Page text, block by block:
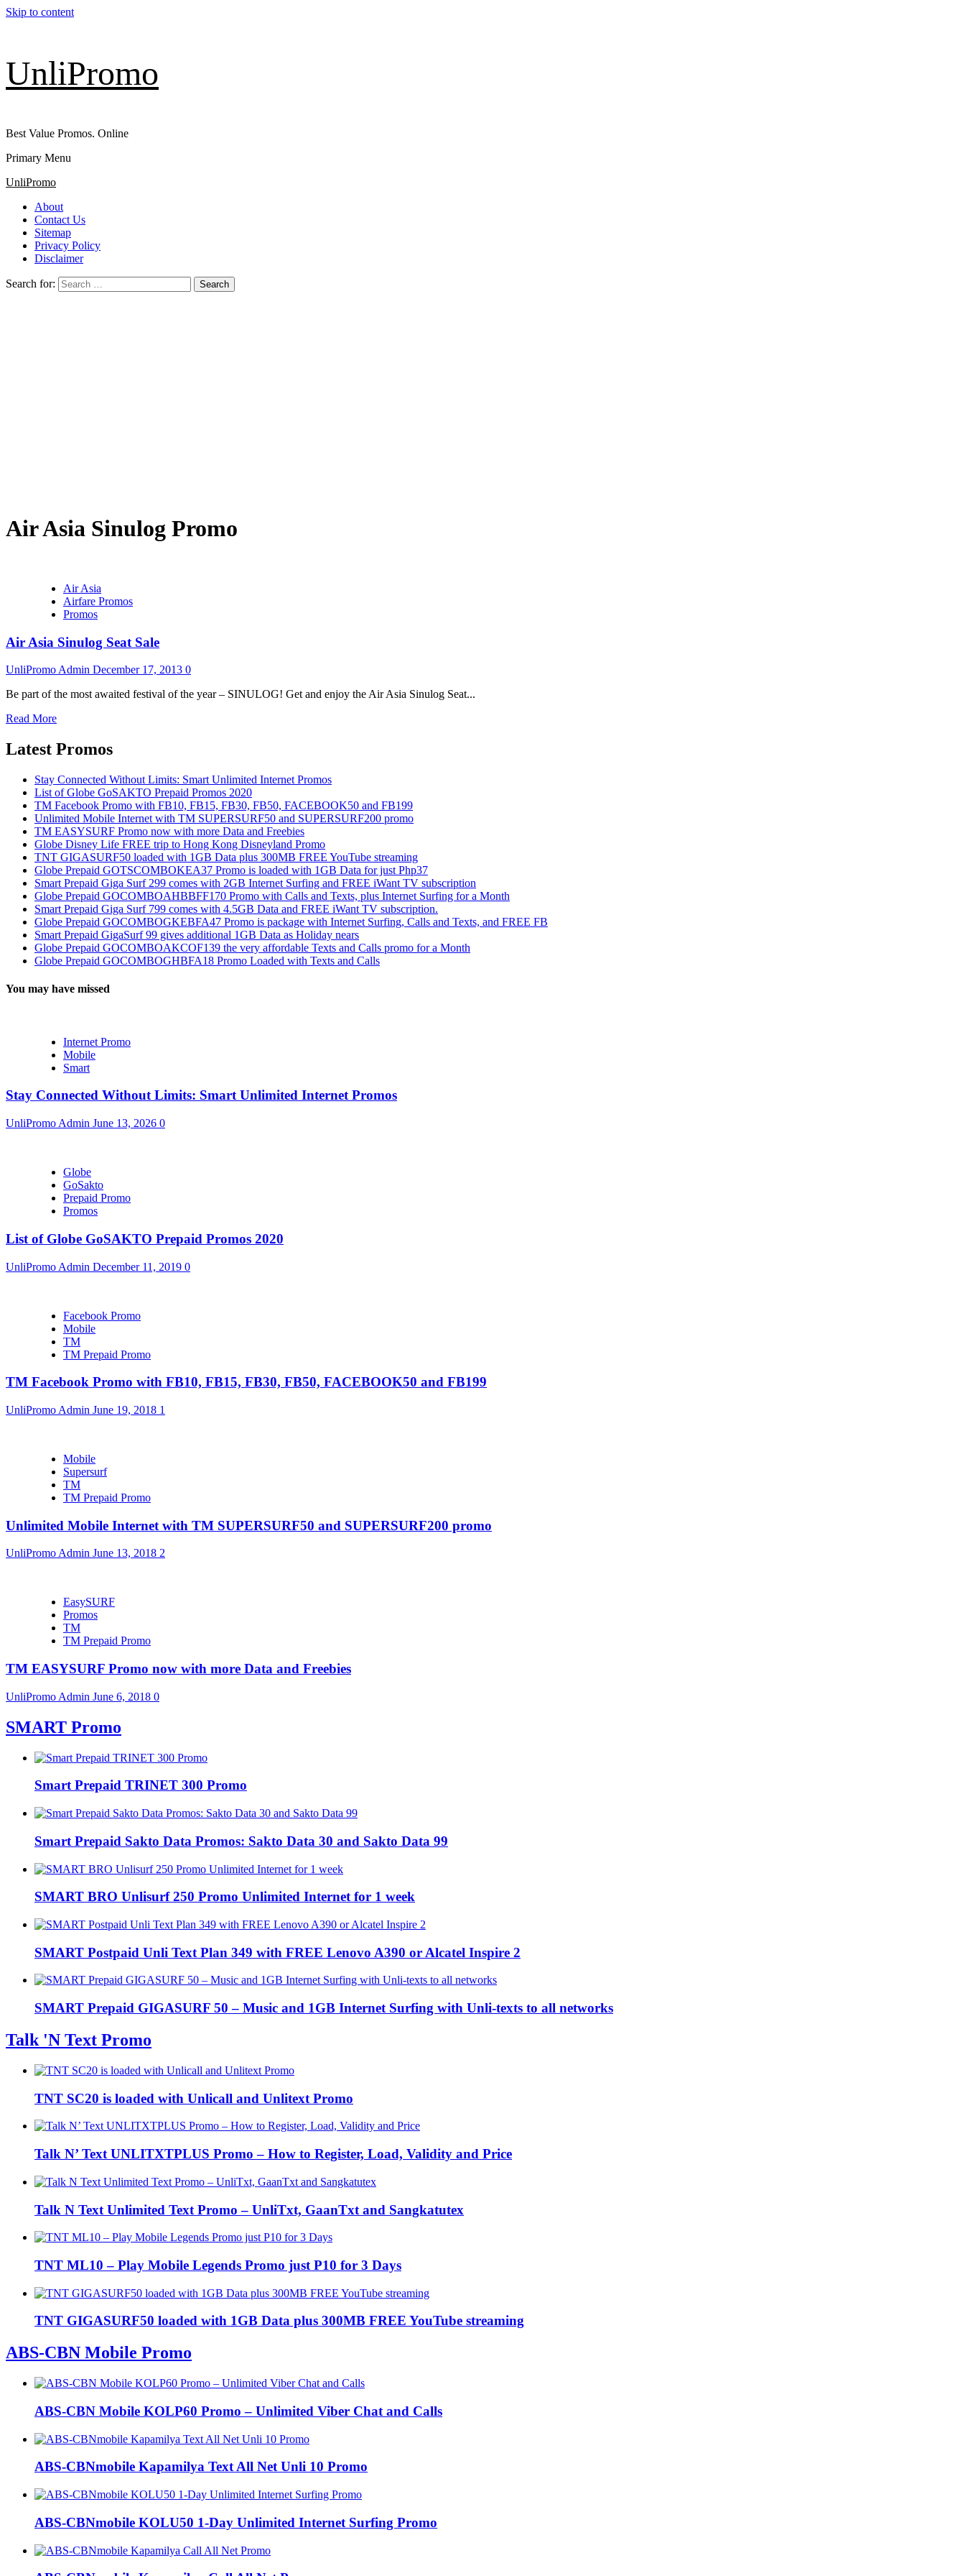
Skip to content
UnliPromo
Best Value Promos. Online
Primary Menu
UnliPromo
About
Contact Us
Sitemap
Privacy Policy
Disclaimer
Search for:
Air Asia Sinulog Promo
Air Asia
Airfare Promos
Promos
Air Asia Sinulog Seat Sale
UnliPromo Admin December 17, 2013 0
Be part of the most awaited festival of the year – SINULOG! Get and enjoy the Air Asia Sinulog Seat...
Read More
Latest Promos
Stay Connected Without Limits: Smart Unlimited Internet Promos
List of Globe GoSAKTO Prepaid Promos 2020
TM Facebook Promo with FB10, FB15, FB30, FB50, FACEBOOK50 and FB199
Unlimited Mobile Internet with TM SUPERSURF50 and SUPERSURF200 promo
TM EASYSURF Promo now with more Data and Freebies
Globe Disney Life FREE trip to Hong Kong Disneyland Promo
TNT GIGASURF50 loaded with 1GB Data plus 300MB FREE YouTube streaming
Globe Prepaid GOTSCOMBOKEA37 Promo is loaded with 1GB Data for just Php37
Smart Prepaid Giga Surf 299 comes with 2GB Internet Surfing and FREE iWant TV subscription
Globe Prepaid GOCOMBOAHBBFF170 Promo with Calls and Texts, plus Internet Surfing for a Month
Smart Prepaid Giga Surf 799 comes with 4.5GB Data and FREE iWant TV subscription.
Globe Prepaid GOCOMBOGKEBFA47 Promo is package with Internet Surfing, Calls and Texts, and FREE FB
Smart Prepaid GigaSurf 99 gives additional 1GB Data as Holiday nears
Globe Prepaid GOCOMBOAKCOF139 the very affordable Texts and Calls promo for a Month
Globe Prepaid GOCOMBOGHBFA18 Promo Loaded with Texts and Calls
You may have missed
Internet Promo
Mobile
Smart
Stay Connected Without Limits: Smart Unlimited Internet Promos
UnliPromo Admin June 13, 2026 0
Globe
GoSakto
Prepaid Promo
Promos
List of Globe GoSAKTO Prepaid Promos 2020
UnliPromo Admin December 11, 2019 0
Facebook Promo
Mobile
TM
TM Prepaid Promo
TM Facebook Promo with FB10, FB15, FB30, FB50, FACEBOOK50 and FB199
UnliPromo Admin June 19, 2018 1
Mobile
Supersurf
TM
TM Prepaid Promo
Unlimited Mobile Internet with TM SUPERSURF50 and SUPERSURF200 promo
UnliPromo Admin June 13, 2018 2
EasySURF
Promos
TM
TM Prepaid Promo
TM EASYSURF Promo now with more Data and Freebies
UnliPromo Admin June 6, 2018 0
SMART Promo
Smart Prepaid TRINET 300 Promo
Smart Prepaid Sakto Data Promos: Sakto Data 30 and Sakto Data 99
SMART BRO Unlisurf 250 Promo Unlimited Internet for 1 week
SMART Postpaid Unli Text Plan 349 with FREE Lenovo A390 or Alcatel Inspire 2
SMART Prepaid GIGASURF 50 – Music and 1GB Internet Surfing with Unli-texts to all networks
Talk 'N Text Promo
TNT SC20 is loaded with Unlicall and Unlitext Promo
Talk N’ Text UNLITXTPLUS Promo – How to Register, Load, Validity and Price
Talk N Text Unlimited Text Promo – UnliTxt, GaanTxt and Sangkatutex
TNT ML10 – Play Mobile Legends Promo just P10 for 3 Days
TNT GIGASURF50 loaded with 1GB Data plus 300MB FREE YouTube streaming
ABS-CBN Mobile Promo
ABS-CBN Mobile KOLP60 Promo – Unlimited Viber Chat and Calls
ABS-CBNmobile Kapamilya Text All Net Unli 10 Promo
ABS-CBNmobile KOLU50 1-Day Unlimited Internet Surfing Promo